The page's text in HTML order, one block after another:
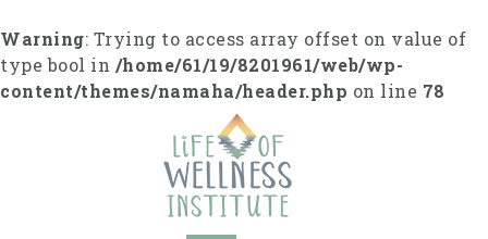
to
content
Warning: Trying to access array offset on value of
type bool in /home/61/19/8201961/web/wp-
content/themes/namaha/header.php on line 78